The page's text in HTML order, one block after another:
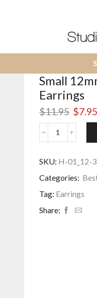
Shipped
Small
Earrings
$11.95
price
was:
$7.95
Small
Silver
Hoop
Earrings
quantity
SKU: H-01_12-3
Categories:
Tag: Earrings
Share: